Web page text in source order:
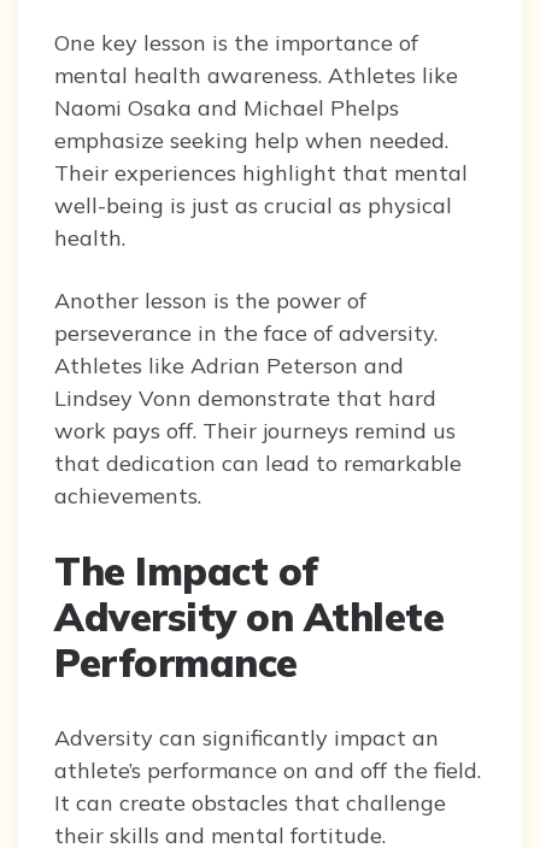
One key lesson is the importance of
mental health awareness. Athletes like
Naomi Osaka and Michael Phelps
emphasize seeking help when needed.
Their experiences highlight that mental
well-being is just as crucial as physical
health.
Another lesson is the power of
perseverance in the face of adversity.
Athletes like Adrian Peterson and
Lindsey Vonn demonstrate that hard
work pays off. Their journeys remind us
that dedication can lead to remarkable
achievements.
The Impact of
Adversity on Athlete
Performance
Adversity can significantly impact an
athlete’s performance on and off the field.
It can create obstacles that challenge
their skills and mental fortitude.